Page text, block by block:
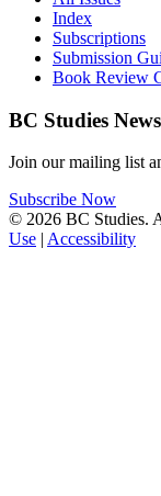
Index
Subscriptions
Submission
Book Review
BC Studies
Join our mailing list
Subscribe Now
© 2026 BC Studies.
Use | Accessibility